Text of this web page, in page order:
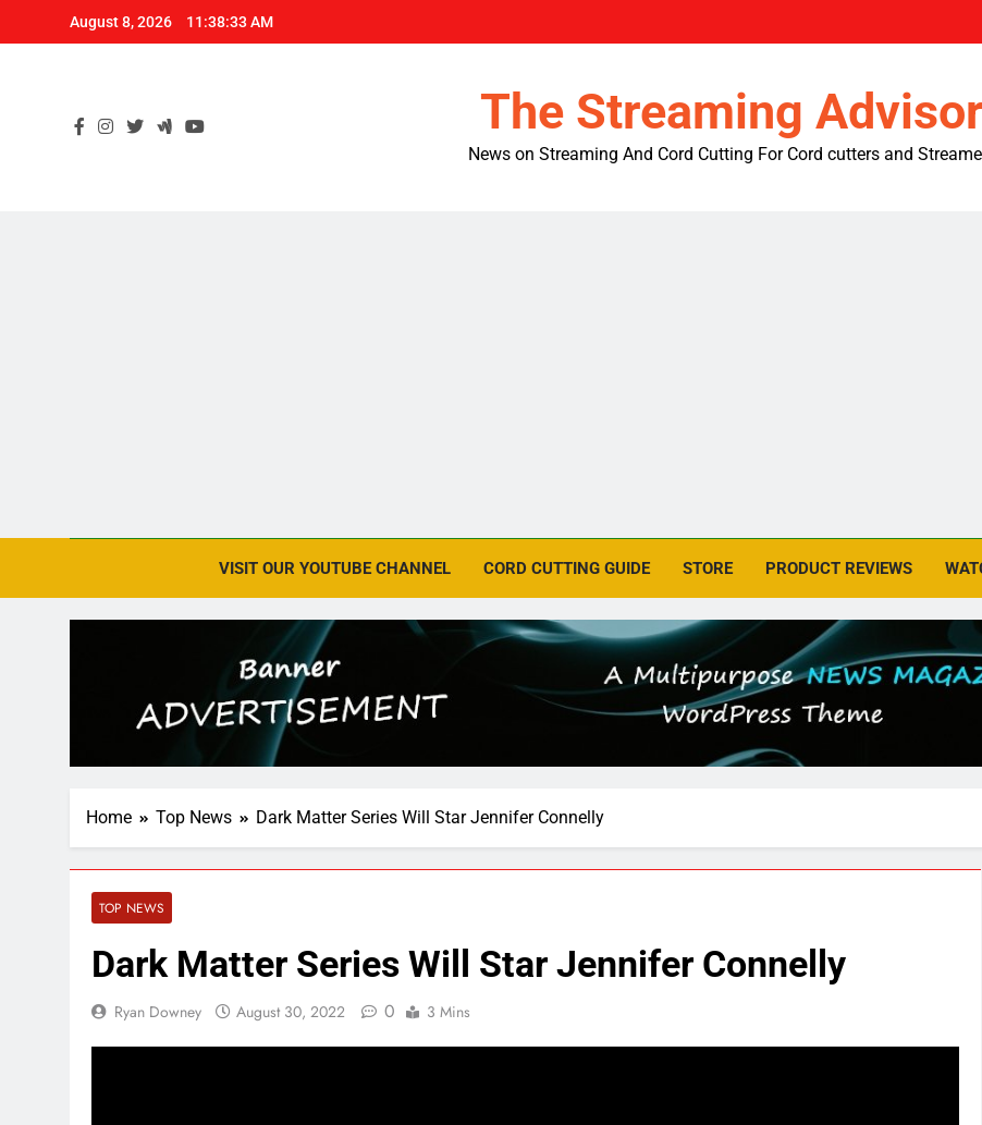
August 8, 2026 11:38:34 AM
The Streaming Advisor
News on Streaming And Cord Cutting For Cord cutters and
VISIT OUR YOUTUBE CHANNEL CORD CUTTING GUIDE STORE PRODUCT REVIEWS
Home Top News Dark Matter Series Will Star Jennifer Connelly
TOP NEWS
Dark Matter Series Will Star Jennifer Connelly
Ryan Downey August 30, 2022 0 3 Mins